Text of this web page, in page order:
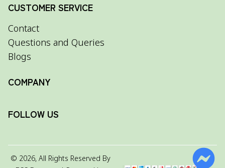
CUSTOMER SERVICE
Contact
Questions and Queries
Blogs
COMPANY
FOLLOW US
© 2026, All Rights Reserved By